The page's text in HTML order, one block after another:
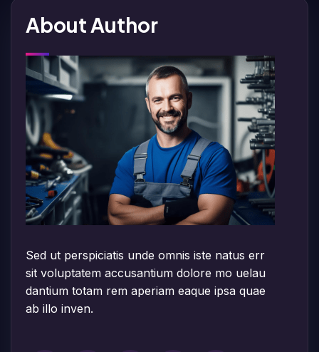
About Author
Sed ut perspiciatis unde omnis iste natus err
sit voluptatem accusantium dolore mo uelau
dantium totam rem aperiam eaque ipsa quae
ab illo inven.